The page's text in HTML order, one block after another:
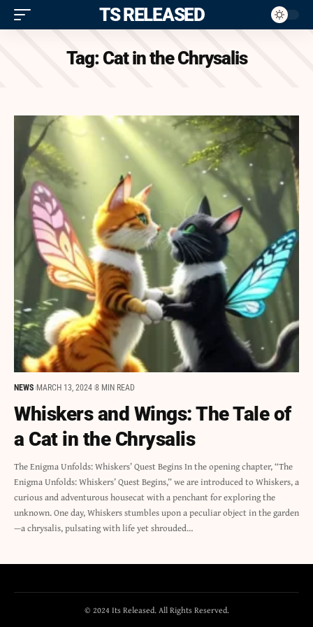
ITS RELEASED
Tag:Cat in the Chrysalis
NEWS MARCH 13, 2024 8 MIN READ
Whiskers and Wings: The Tale of
a Cat in the Chrysalis
The Enigma Unfolds: Whiskers’ Quest Begins In the opening chapter, “The
Enigma Unfolds: Whiskers’ Quest Begins,” we are introduced to Whiskers, a
curious and adventurous housecat with a penchant for exploring the
unknown. One day, Whiskers stumbles upon a peculiar object in the garden
—a chrysalis, pulsating with life yet shrouded…
© 2024 Its Released. All Rights Reserved.